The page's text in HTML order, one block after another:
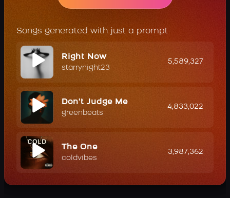
Songs generated with just a prompt
Right Now
starrynight23
5,589,327
Don't Judge Me
greenbeats
4,833,022
The One
coldvibes
3,987,362